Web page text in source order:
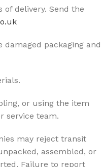
of delivery. Send the
damaged packaging and
or using the item
service team.
may reject transit
assembled, or
Failure to report